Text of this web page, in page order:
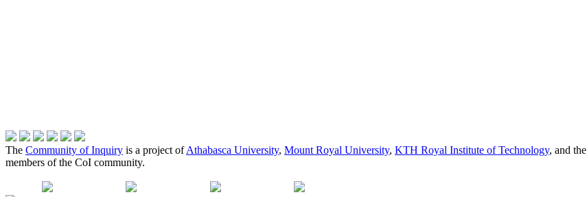
The Community of Inquiry is a project ofAthabasca University, Mount Royal University, KTH Royal Institute of Technology, and the
members of the CoI community.